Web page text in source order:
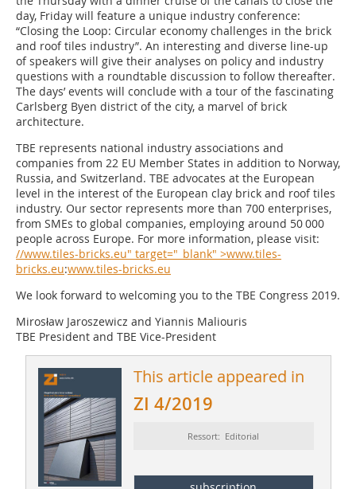
day, Friday will feature a unique industry conference:
“Closing the Loop: Circular economy challenges in the brick
and roof tiles industry”. An interesting and diverse line-up
of speakers will give their analyses on policy and industry
questions with a roundtable discussion to follow thereafter.
The days’ events will conclude with a tour of the fascinating
Carlsberg Byen district of the city, a marvel of brick
architecture.
TBE represents national industry associations and
companies from 22 EU Member States in addition to Norway,
Russia, and Switzerland. TBE advocates at the European
level in the interest of the European clay brick and roof tiles
industry. Our sector represents more than 700 enterprises,
from SMEs to global companies, employing around 50 000
people across Europe. For more information, please visit:
//www.tiles-bricks.eu" target="_blank" >www.tiles-
bricks.eu:www.tiles-bricks.eu
We look forward to welcoming you to the TBE Congress 2019.
Mirosław Jaroszewicz and Yiannis Maliouris
TBE President and TBE Vice-President
This article appeared in
ZI 4/2019
Ressort: Editorial